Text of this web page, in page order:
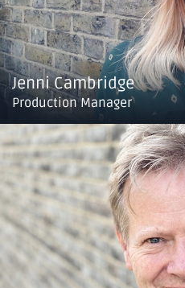
Jenni Cambridge
Production Manager